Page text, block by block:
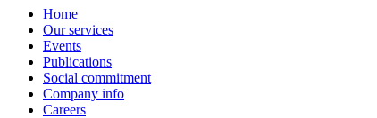
Home
Our services
Events
Publications
Social commitment
Company info
Careers